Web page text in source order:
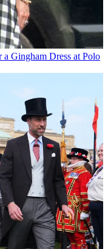
a Gingham Dress at Polo